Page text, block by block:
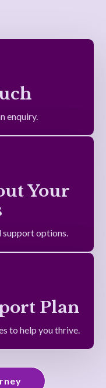
enquiry.
Your
support options.
Plan
to help you thrive.